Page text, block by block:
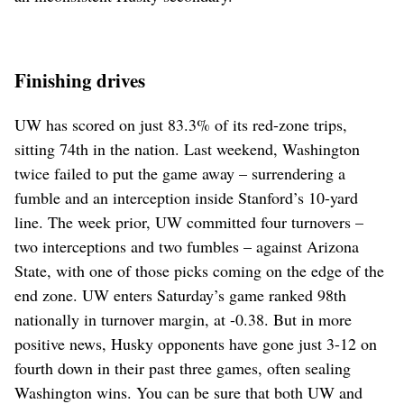
Finishing drives
UW has scored on just 83.3% of its red-zone trips,
sitting 74th in the nation. Last weekend, Washington
twice failed to put the game away – surrendering a
fumble and an interception inside Stanford’s 10-yard
line. The week prior, UW committed four turnovers –
two interceptions and two fumbles – against Arizona
State, with one of those picks coming on the edge of the
end zone. UW enters Saturday’s game ranked 98th
nationally in turnover margin, at -0.38. But in more
positive news, Husky opponents have gone just 3-12 on
fourth down in their past three games, often sealing
Washington wins. You can be sure that both UW and